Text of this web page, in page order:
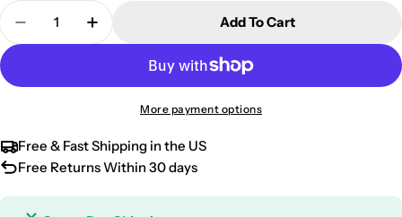
Quantity
Decrease Quantity For Chevrolet Traverse
Increase Quantity For Chevrolet
Add To Cart
More payment options
Free & Fast Shipping in the US
Free Returns Within 30 days